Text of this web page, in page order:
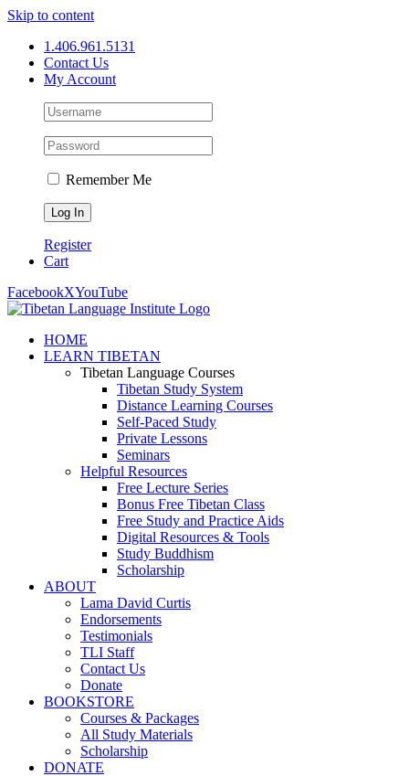
Skip to content
1.406.961.5131
Contact Us
My Account
Remember Me
Register
Cart
FacebookXYouTube
HOME
LEARN TIBETAN
Tibetan Language Courses
Tibetan Study System
Distance Learning Courses
Self-Paced Study
Private Lessons
Seminars
Helpful Resources
Free Lecture Series
Bonus Free Tibetan Class
Free Study and Practice Aids
Digital Resources & Tools
Study Buddhism
Scholarship
ABOUT
Lama David Curtis
Endorsements
Testimonials
TLI Staff
Contact Us
Donate
BOOKSTORE
Courses & Packages
All Study Materials
Scholarship
DONATE